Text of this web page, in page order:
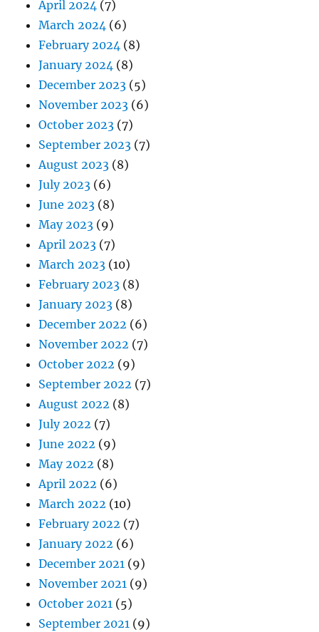
April 2024 (7)
March 2024 (6)
February 2024 (8)
January 2024 (8)
December 2023 (5)
November 2023 (6)
October 2023 (7)
September 2023 (7)
August 2023 (8)
July 2023 (6)
June 2023 (8)
May 2023 (9)
April 2023 (7)
March 2023 (10)
February 2023 (8)
January 2023 (8)
December 2022 (6)
November 2022 (7)
October 2022 (9)
September 2022 (7)
August 2022 (8)
July 2022 (7)
June 2022 (9)
May 2022 (8)
April 2022 (6)
March 2022 (10)
February 2022 (7)
January 2022 (6)
December 2021 (9)
November 2021 (9)
October 2021 (5)
September 2021 (9)